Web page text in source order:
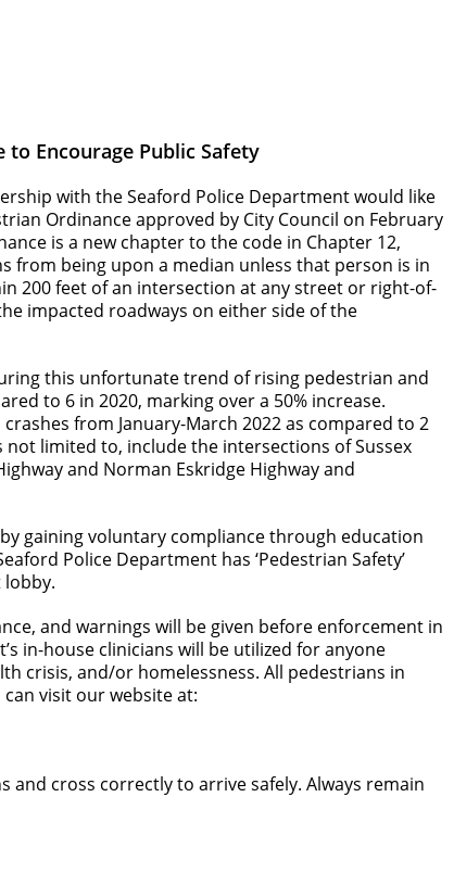
Encourage Public Safety
with the Seaford Police Department would like
Ordinance approved by City Council on February
is a new chapter to the code in Chapter 12,
from being upon a median unless that person is in
200 feet of an intersection at any street or right-of-
impacted roadways on either side of the
this unfortunate trend of rising pedestrian and
to 6 in 2020, marking over a 50% increase.
from January-March 2022 as compared to 2
limited to, include the intersections of Sussex
and Norman Eskridge Highway and
gaining voluntary compliance through education
Police Department has ‘Pedestrian Safety’
and warnings will be given before enforcement in
in-house clinicians will be utilized for anyone
crisis, and/or homelessness. All pedestrians in
visit our website at:
cross correctly to arrive safely. Always remain